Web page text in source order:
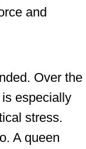
and
Over the
especially
stress.
A queen